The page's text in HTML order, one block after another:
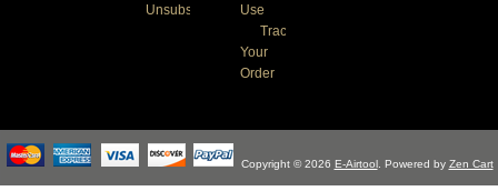
Unsubscribe
Use
Track
Your
Order
Copyright © 2026 E-Airtool. Powered by Zen Cart